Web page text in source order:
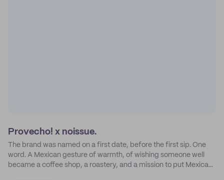
Provecho! x noissue.
The brand was named on a first date, before the first sip. One
word. A Mexican gesture of warmth, of wishing someone well
became a coffee shop, a roastery, and a mission to put Mexican